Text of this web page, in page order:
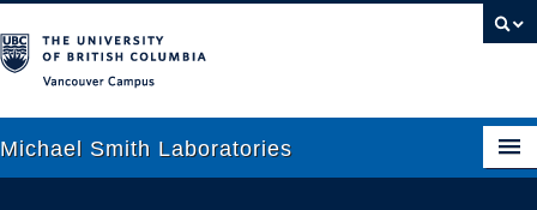
Michael Smith Laboratories